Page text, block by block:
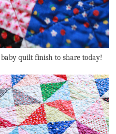
quilt finish to share today!